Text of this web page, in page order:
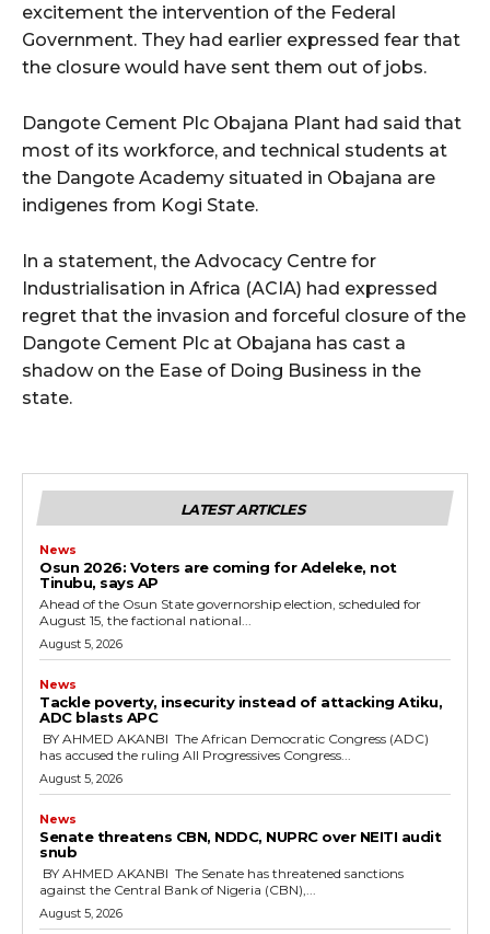
excitement the intervention of the Federal
Government. They had earlier expressed fear that
the closure would have sent them out of jobs.
Dangote Cement Plc Obajana Plant had said that
most of its workforce, and technical students at
the Dangote Academy situated in Obajana are
indigenes from Kogi State.
In a statement, the Advocacy Centre for
Industrialisation in Africa (ACIA) had expressed
regret that the invasion and forceful closure of the
Dangote Cement Plc at Obajana has cast a
shadow on the Ease of Doing Business in the
state.
LATEST ARTICLES
News
‎Osun 2026: Voters are coming for Adeleke, not
Tinubu, says AP
‎Ahead of the Osun State governorship election, scheduled for
August 15, the factional national...
August 5, 2026
News
‎Tackle poverty, insecurity instead of attacking Atiku,
ADC blasts APC
has accused the ruling All Progressives Congress...
August 5, 2026
News
‎Senate threatens CBN, NDDC, NUPRC over NEITI audit
snub
against the Central Bank of Nigeria (CBN),...
August 5, 2026